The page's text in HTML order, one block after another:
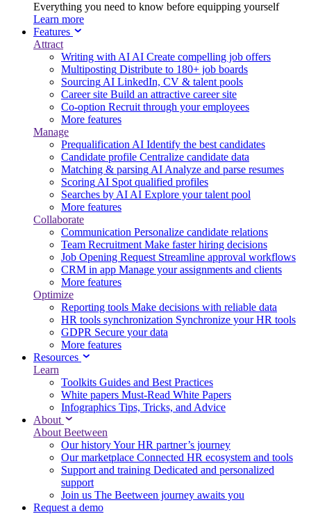
Everything you need to know before equipping yourself
Learn more
Features
Attract
Writing with AI AI Create compelling job offers
Multiposting Distribute to 180+ job boards
Sourcing AI LinkedIn, CV & talent pools
Career site Build an attractive career site
Co-option Recruit through your employees
More features
Manage
Prequalification AI Identify the best candidates
Candidate profile Centralize candidate data
Matching & parsing AI Analyze and parse resumes
Scoring AI Spot qualified profiles
Searches by AI AI Explore your talent pool
More features
Collaborate
Communication Personalize candidate relations
Team Recruitment Make faster hiring decisions
Job Opening Request Streamline approval workflows
CRM in app Manage your assignments and clients
More features
Optimize
Reporting tools Make decisions with reliable data
HR tools synchronization Synchronize your HR tools
GDPR Secure your data
More features
Resources
Learn
Toolkits Guides and Best Practices
White papers Must-Read White Papers
Infographics Tips, Tricks, and Advice
About
About Beetween
Our historyYour HR partner’s journey
Our marketplace Connected HR ecosystem and tools
Support and training Dedicated and personalized
support
Join us The Beetween journey awaits you
Request a demo